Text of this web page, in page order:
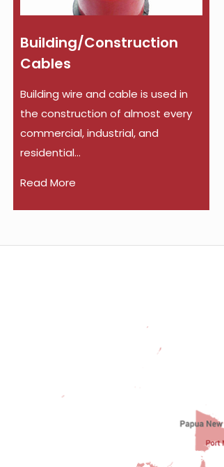
Building/Construction
Cables
Building wire and cable is used in
the construction of almost every
commercial, industrial, and
residential...
Read More